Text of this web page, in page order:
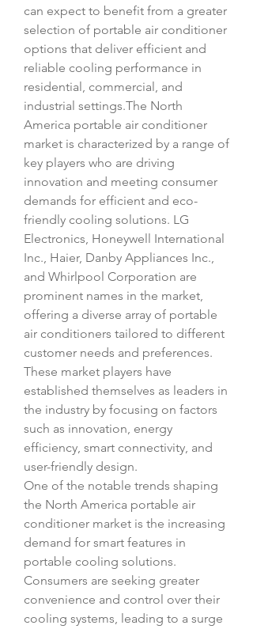
can expect to benefit from a greater
selection of portable air conditioner
options that deliver efficient and
reliable cooling performance in
residential, commercial, and
industrial settings.The North
America portable air conditioner
market is characterized by a range of
key players who are driving
innovation and meeting consumer
demands for efficient and eco-
friendly cooling solutions. LG
Electronics, Honeywell International
Inc., Haier, Danby Appliances Inc.,
and Whirlpool Corporation are
prominent names in the market,
offering a diverse array of portable
air conditioners tailored to different
customer needs and preferences.
These market players have
established themselves as leaders in
the industry by focusing on factors
such as innovation, energy
efficiency, smart connectivity, and
user-friendly design.
One of the notable trends shaping
the North America portable air
conditioner market is the increasing
demand for smart features in
portable cooling solutions.
Consumers are seeking greater
convenience and control over their
cooling systems, leading to a surge